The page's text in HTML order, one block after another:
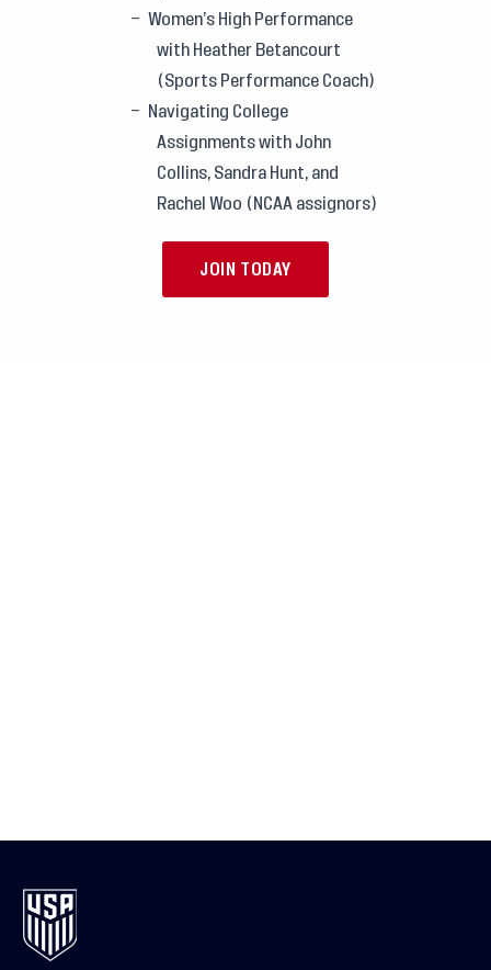
Women’s High Performance
with Heather Betancourt
(Sports Performance Coach)
Navigating College
Assignments with John
Collins, Sandra Hunt, and
Rachel Woo (NCAA assignors)
JOIN TODAY